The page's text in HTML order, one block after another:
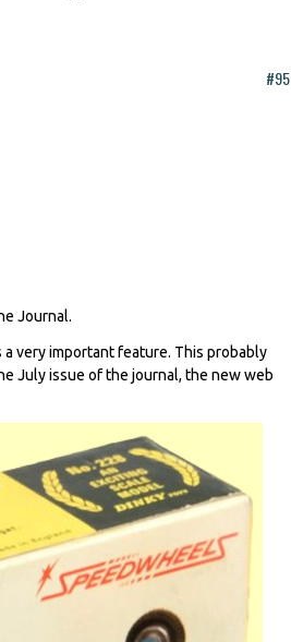
#95
Journal.
very important feature. This probably
July issue of the journal, the new web